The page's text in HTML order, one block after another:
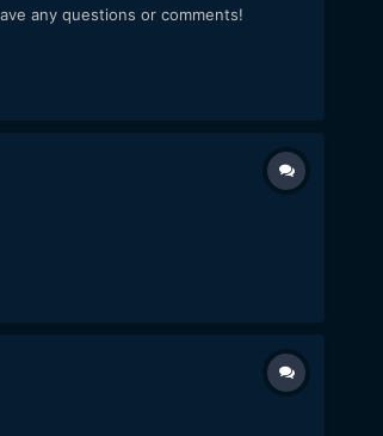
any questions or comments!